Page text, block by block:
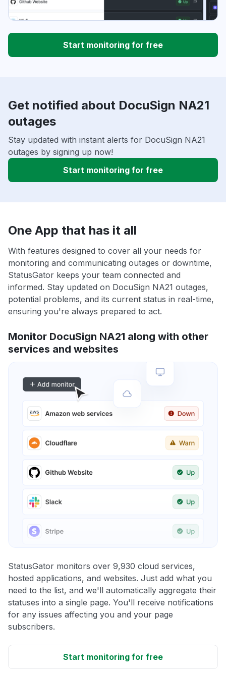
Start monitoring for free
Get notified about DocuSign NA21
outages
Stay updated with instant alerts for DocuSign NA21
outages by signing up now!
Start monitoring for free
One App that has it all
With features designed to cover all your needs for
monitoring and communicating outages or downtime,
StatusGator keeps your team connected and
informed. Stay updated on DocuSign NA21 outages,
potential problems, and its current status in real-time,
ensuring you're always prepared to act.
Monitor DocuSign NA21 along with other
services and websites
StatusGator monitors over 9,930 cloud services,
hosted applications, and websites. Just add what you
need to the list, and we'll automatically aggregate their
statuses into a single page. You'll receive notifications
for any issues affecting you and your page
subscribers.
Start monitoring for free